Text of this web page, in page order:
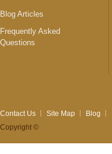
Blog Articles
Frequently Asked
Questions
Contact Us Site Map Blog
Copyright ©